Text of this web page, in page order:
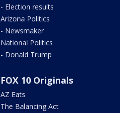
- Election results
Arizona Politics
- Newsmaker
National Politics
- Donald Trump
FOX 10 Originals
AZ Eats
The Balancing Act